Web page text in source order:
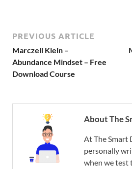
PREVIOUS ARTICLE
Marczell Klein –
Abundance Mindset – Free
Download Course
About The
At The Smart
personally
when we test